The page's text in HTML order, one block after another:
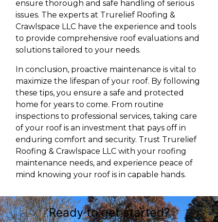
ensure thorough and safe handling of serious
issues. The experts at Trurelief Roofing &
Crawlspace LLC have the experience and tools
to provide comprehensive roof evaluations and
solutions tailored to your needs.
In conclusion, proactive maintenance is vital to
maximize the lifespan of your roof. By following
these tips, you ensure a safe and protected
home for years to come. From routine
inspections to professional services, taking care
of your roof is an investment that pays off in
enduring comfort and security. Trust Trurelief
Roofing & Crawlspace LLC with your roofing
maintenance needs, and experience peace of
mind knowing your roof is in capable hands.
Ready to get started?